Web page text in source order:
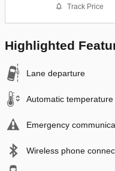
Track Price
Highlighted
Lane departure
Automatic
Emergency
Wireless phone